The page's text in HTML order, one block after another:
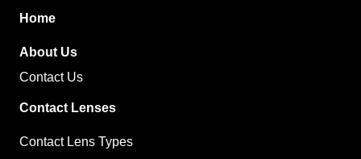
Home
About Us
Contact Us
Contact Lenses
Contact Lens Types